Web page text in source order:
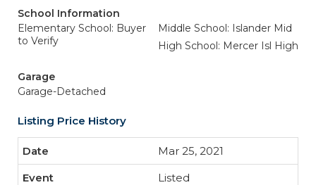
School Information
Elementary School: Buyer
to Verify
Middle School: Islander Mid
High School: Mercer Isl High
Garage
Garage-Detached
Listing Price History
Mar 25, 2021
Listed